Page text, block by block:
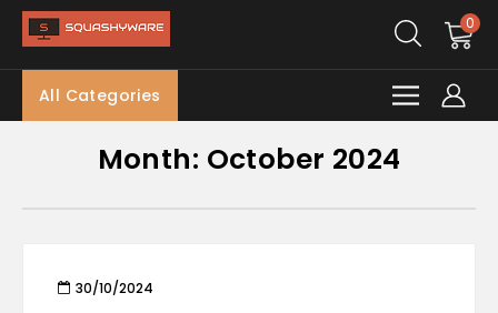
0
All Categories
Month: October 2024
30/10/2024